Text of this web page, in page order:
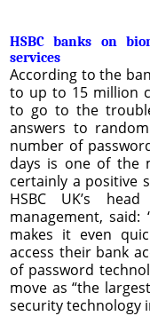
HSBC banks on
services
According to the
to up to 15 million
to go to the
answers to
number of
days is one of the
certainly a positive
HSBC UK’s
management,
makes it even
access their bank
of password
move as “the
security technology